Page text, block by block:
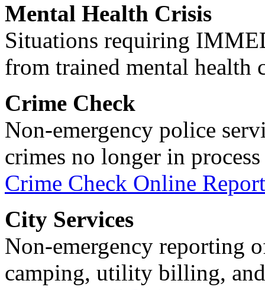
Mental Health Crisis
Situations requiring
from trained mental health
Crime Check
Non-emergency police
crimes no longer in
Crime Check Online
City Services
Non-emergency reporting
camping, utility billing,